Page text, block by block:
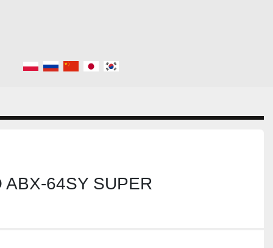
ABX-64SY SUPER